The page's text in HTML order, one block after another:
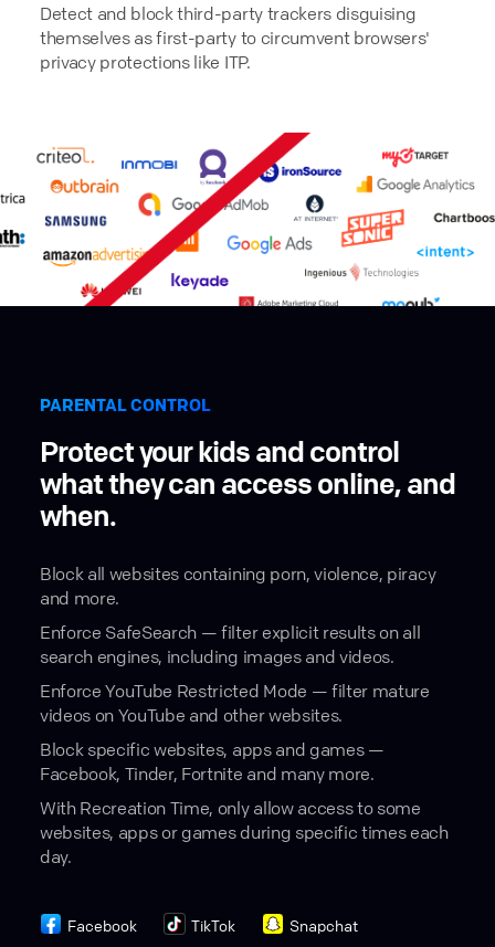
Detect and block third-party trackers disguising
themselves as first-party to circumvent browsers'
privacy protections like ITP.
PARENTAL CONTROL
Protect your kids and control
what they can access online, and
when.
Block all websites containing porn, violence, piracy
and more.
Enforce SafeSearch — filter explicit results on all
search engines, including images and videos.
Enforce YouTube Restricted Mode — filter mature
videos on YouTube and other websites.
Block specific websites, apps and games —
Facebook, Tinder, Fortnite and many more.
With Recreation Time, only allow access to some
websites, apps or games during specific times each
day.
Facebook TikTok Snapchat